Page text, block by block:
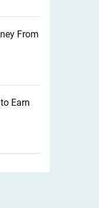
From
Earn